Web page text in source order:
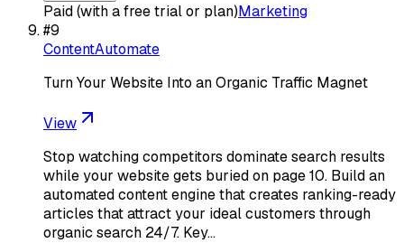
Paid (with a free trial or plan)Marketing
#9
ContentAutomate
Turn Your Website Into an Organic Traffic Magnet
View
Stop watching competitors dominate search results
while your website gets buried on page 10. Build an
automated content engine that creates ranking-ready
articles that attract your ideal customers through
organic search 24/7. Key…